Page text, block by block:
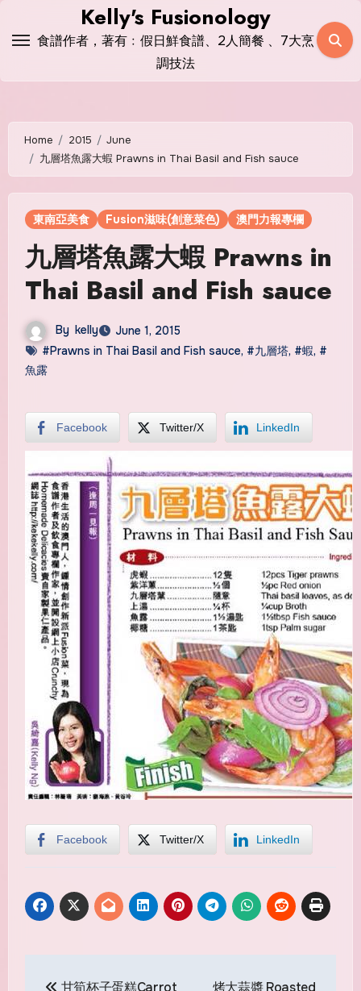
Kelly's Fusionology
食譜作者，著有﹕假日鮮食譜、2人簡餐 、7大烹
調技法
Home 2015
June
九層塔魚露大蝦 Prawns in Thai Basil and Fish sauce
東南亞美食 Fusion滋味(創意菜色) 澳門力報專欄
九層塔魚露大蝦 Prawns in
Thai Basil and Fish sauce
By kelly
June 1, 2015
#Prawns in Thai Basil and Fish sauce, #九層塔, #蝦, #
魚露
Facebook Twitter/X LinkedIn
Facebook Twitter/X LinkedIn
Post甘筍杯子蛋糕Carrot
烤大蒜醬 Roasted